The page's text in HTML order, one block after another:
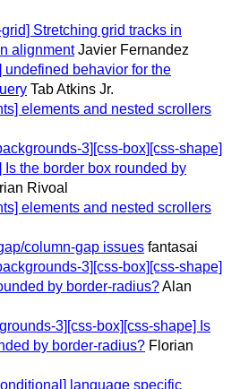
Stretching grid tracks in
alignment Javier Fernandez
undefined behavior for the
Tab Atkins Jr.
elements and nested scrollers
3][css-box][css-shape]
Is the border box rounded by
Rivoal
elements and nested scrollers
column-gap issues fantasai
3][css-box][css-shape]
by border-radius?Alan
3][css-box][css-shape] Is
by border-radius? Florian
language specific